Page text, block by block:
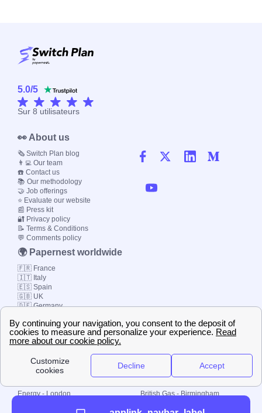
5.0/5
Sur 8 utilisateurs
Local energy supply
Energy - London
British Gas - Birmingham
👀 About us
🗞️ Switch Plan blog
👨‍💻 Our team
☎️ Contact us
📚 Our methodology
🤝 Job offerings
⭐ Evaluate our website
📰 Press kit
🔐 Privacy policy
📝 Terms & Conditions
💬 Comments policy
🌍 Papernest worldwide
🇫🇷 France
🇮🇹 Italy
🇪🇸 Spain
🇬🇧 UK
🇩🇪 Germany
© 2000-2023 Switch-
Plan Limited etc.